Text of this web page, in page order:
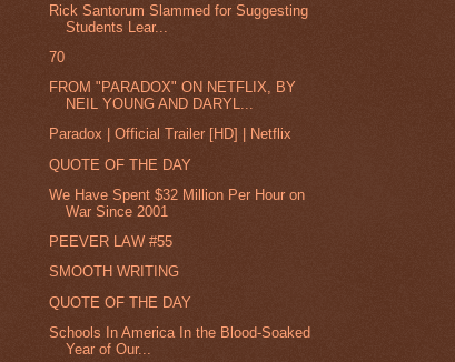
Rick Santorum Slammed for Suggesting
Students Lear...
70
FROM "PARADOX" ON NETFLIX, BY
NEIL YOUNG AND DARYL...
Paradox | Official Trailer [HD] | Netflix
QUOTE OF THE DAY
We Have Spent $32 Million Per Hour on
War Since 2001
PEEVER LAW #55
SMOOTH WRITING
QUOTE OF THE DAY
Schools In America In the Blood-Soaked
Year of Our...